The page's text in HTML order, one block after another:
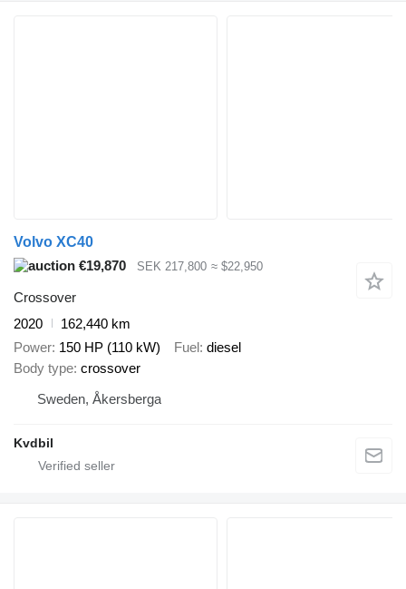
Volvo XC40
€19,870
SEK 217,800 ≈ $22,950
Crossover
2020
162,440 km
Power 150 HP (110 kW) Fuel diesel
Body type crossover
Sweden, Åkersberga
Kvdbil